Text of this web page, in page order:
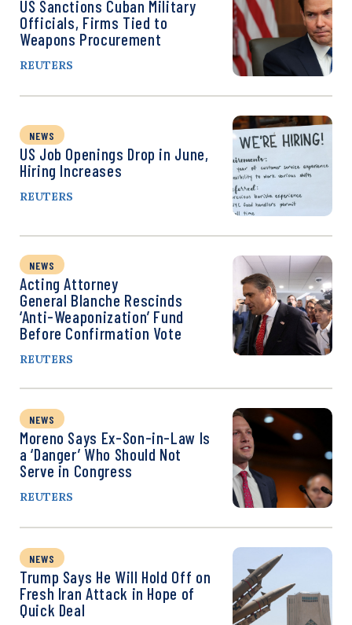
US Sanctions Cuban Military
Officials, Firms Tied to
Weapons Procurement
REUTERS
NEWS
US Job Openings Drop in June,
Hiring Increases
REUTERS
NEWS
Acting Attorney
General Blanche Rescinds
‘Anti-Weaponization’ Fund
Before Confirmation Vote
REUTERS
NEWS
Moreno Says Ex-Son-in-Law Is
a ‘Danger’ Who Should Not
Serve in Congress
REUTERS
NEWS
Trump Says He Will Hold Off on
Fresh Iran Attack in Hope of
Quick Deal